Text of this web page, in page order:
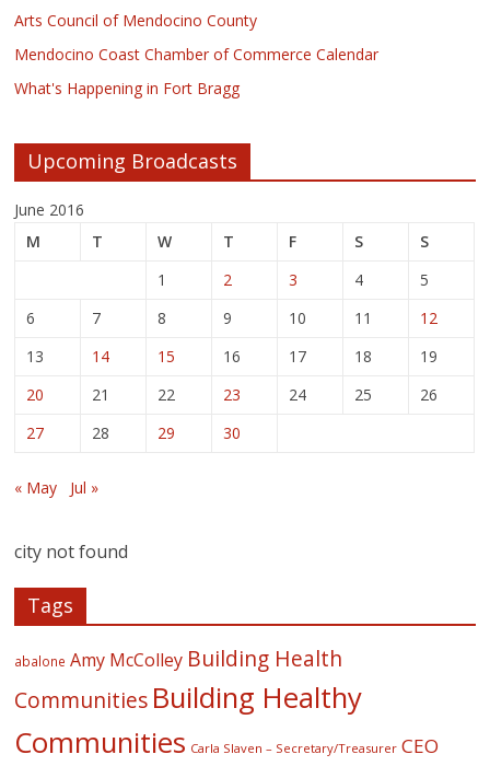
Arts Council of Mendocino County
Mendocino Coast Chamber of Commerce Calendar
What's Happening in Fort Bragg
Upcoming Broadcasts
June 2016
M
T W T F S
S
1
2 3 4
5
6
7 8 9 10 11
12
13
14 15 16 17 18
19
20
21 22 23 24 25
26
27
28 29 30
« May Jul »
city not found
Tags
abalone Amy McColley Building Health
Communities Building Healthy
Communities Carla Slaven – Secretary/Treasurer CEO